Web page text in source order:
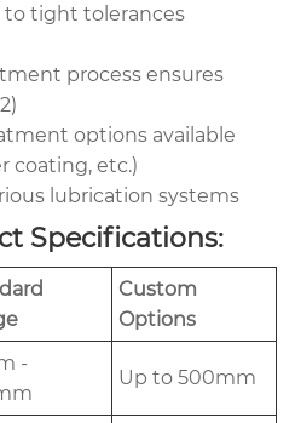
to tight tolerances
process ensures
options available
coating, etc.)
lubrication systems
Specifications:
Custom
Options
-
Up to 500mm